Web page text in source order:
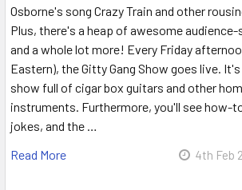
Osborne's song Crazy Train and other
Plus, there's a heap of awesome
and a whole lot more! Every Friday
Eastern), the Gitty Gang Show goes live.
show full of cigar box guitars and other
instruments. Furthermore, you'll see how-
jokes, and the …
Read More
4th Feb